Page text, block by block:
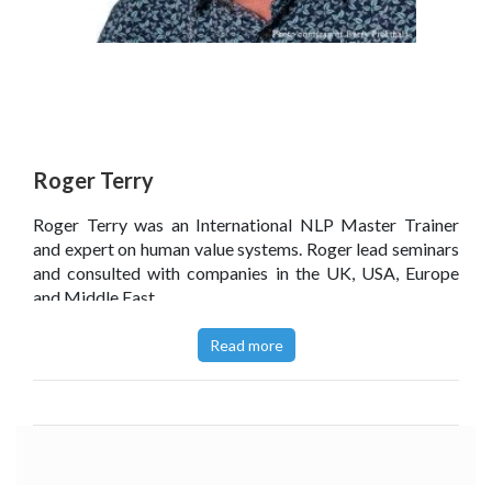
Roger Terry
Roger Terry was an International NLP Master Trainer
and expert on human value systems. Roger lead seminars
and consulted with companies in the UK, USA, Europe
and Middle East.
Read more